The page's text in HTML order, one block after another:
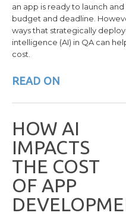
an app is ready to launch
budget and deadline.
ways that strategically
intelligence (AI) in QA can
cost.
READ ON
HOW AI
IMPACTS
THE COST
OF APP
DEVELOPME